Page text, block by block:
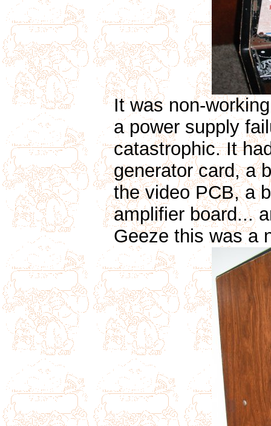
It was non-
a power supply
catastrophic. It
generator card, a
the video PCB, a
amplifier board...
Geeze this was a